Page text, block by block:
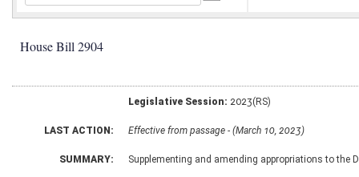
House Bill 2904
Legislative Session: 2023(RS)
LAST ACTION: Effective from passage - (March 10, 2023)
SUMMARY: Supplementing and amending appropriations to the